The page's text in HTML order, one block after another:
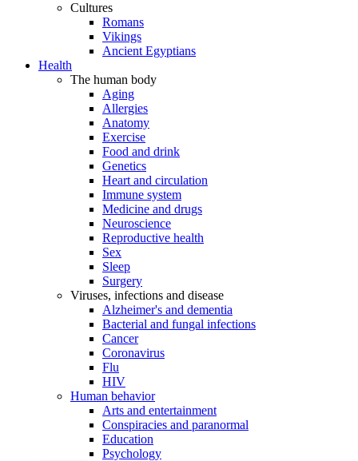
Cultures
Romans
Vikings
Ancient Egyptians
Health
The human body
Aging
Allergies
Anatomy
Exercise
Food and drink
Genetics
Heart and circulation
Immune system
Medicine and drugs
Neuroscience
Reproductive health
Sex
Sleep
Surgery
Viruses, infections and disease
Alzheimer's and dementia
Bacterial and fungal infections
Cancer
Coronavirus
Flu
HIV
Human behavior
Arts and entertainment
Conspiracies and paranormal
Education
Psychology